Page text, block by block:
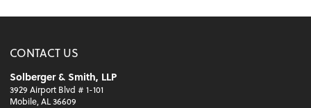
CONTACT US
Solberger & Smith, LLP
3929 Airport Blvd # 1-101
Mobile, AL 36609